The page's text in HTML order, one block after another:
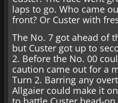
laps to go. Who came
front? Or Custer with
The No. 7 got ahead of
but Custer got up to
2. Before the No. 00
caution came out for a
Turn 2. Barring any
Allgaier could make it